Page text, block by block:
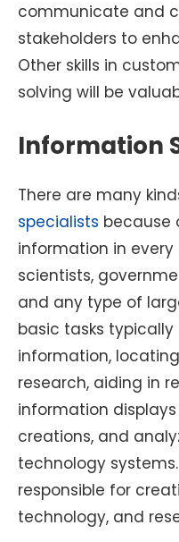
communicate and
stakeholders to
Other skills in
solving will be
Information
There are many
specialists because
information in every
scientists,
and any type of
basic tasks
information,
research, aiding in
information
creations, and
technology
responsible for
technology, and